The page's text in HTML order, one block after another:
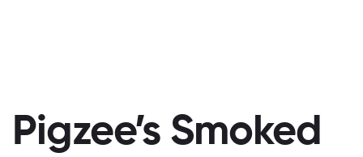
Pigzee’s Smoked